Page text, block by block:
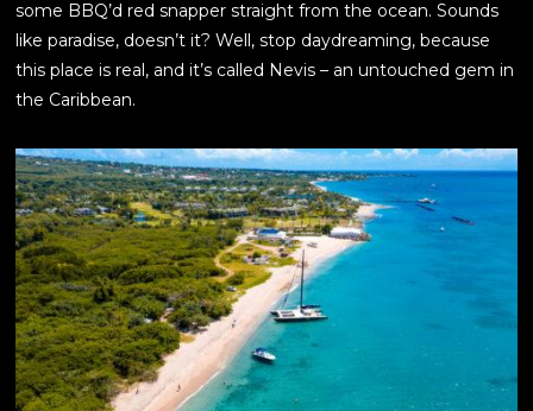
some BBQ’d red snapper straight from the ocean. Sounds
like paradise, doesn’t it? Well, stop daydreaming, because
this place is real, and it’s called Nevis – an untouched gem in
the Caribbean.